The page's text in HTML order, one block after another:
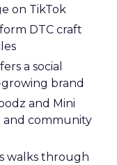
on TikTok
DTC craft
a social
brand
and Mini
and community
walks through